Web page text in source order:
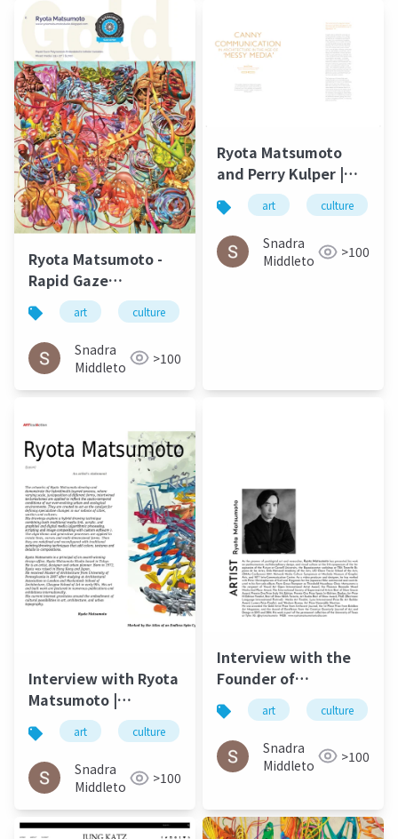
Ryota Matsumoto -
Rapid Gaze
Polynomials
Embedded in Infinite
Variables | ArtAscent
Art & Literature
Journal
art culture
Snadra
Middleto
>100
Ryota Matsumoto
and Perry Kulper |
Canny
Communication in
Architecture in the
Age of Messy Media:
art culture
Snadra
Middleto
>100
Interview with Ryota
Matsumoto |
ARTiculAction Art
Review - March20
2015
art culture
Snadra
Middleto
>100
Interview with the
Founder of
Postdigital Art Ryota
Matsumoto ArtUp Mi
SPRING 2023
art culture
Snadra
Middleto
>100